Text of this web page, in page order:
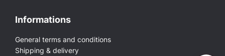
Informations
General terms and conditions
Shipping & delivery